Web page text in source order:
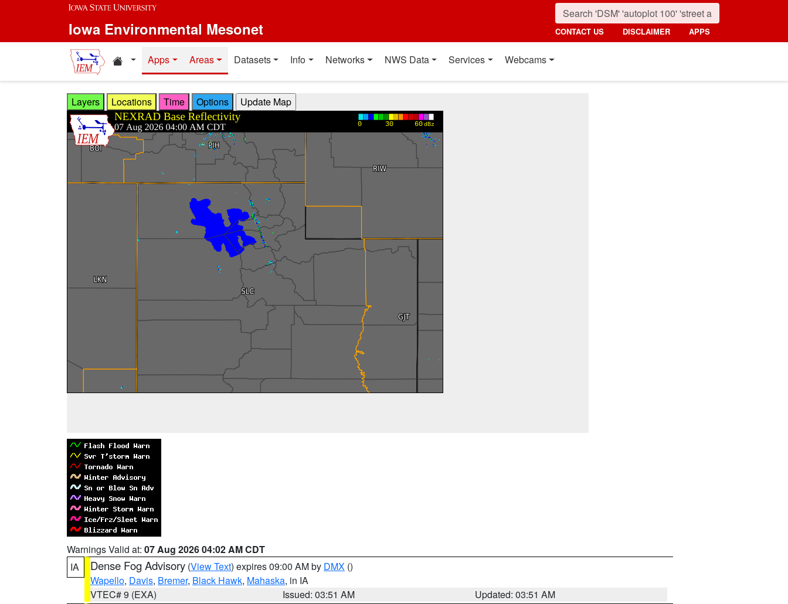
Skip to main content
Iowa Environmental Mesonet CONTACT US DISCLAIMER APPS
Home resources
Apps Areas Datasets Info Networks NWS Data Services Webcams
Layers Locations Time Options
Warnings Valid at: 07 Aug 2026 04:02 AM CDT
IA
Dense Fog Advisory (View Text) expires 09:00 AM by DMX ()
Wapello, Davis, Bremer, Black Hawk, Mahaska, in IA
VTEC# 9 (EXA)
Issued: 03:51 AM
Updated: 03:51 AM